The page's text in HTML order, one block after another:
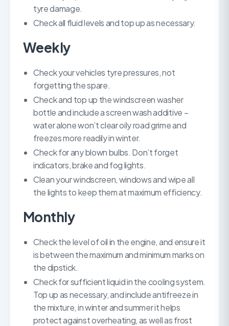
tyre damage.
Check all fluid levels and top up as necessary.
Weekly
Check your vehicles tyre pressures, not
forgetting the spare.
Check and top up the windscreen washer
bottle and include a screen wash additive –
water alone won’t clear oily road grime and
freezes more readily in winter.
Check for any blown bulbs. Don’t forget
indicators, brake and fog lights.
Clean your windscreen, windows and wipe all
the lights to keep them at maximum efficiency.
Monthly
Check the level of oil in the engine, and ensure it
is between the maximum and minimum marks on
the dipstick.
Check for sufficient liquid in the cooling system.
Top up as necessary, and include antifreeze in
the mixture, in winter and summer it helps
protect against overheating, as well as frost